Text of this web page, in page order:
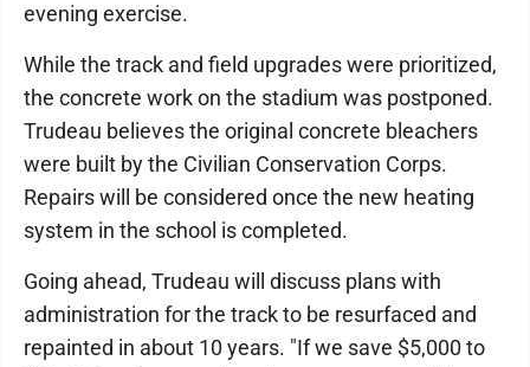
evening exercise.
While the track and field upgrades were prioritized,
the concrete work on the stadium was postponed.
Trudeau believes the original concrete bleachers
were built by the Civilian Conservation Corps.
Repairs will be considered once the new heating
system in the school is completed.
Going ahead, Trudeau will discuss plans with
administration for the track to be resurfaced and
repainted in about 10 years. "If we save $5,000 to